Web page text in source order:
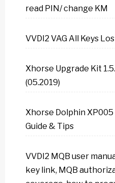
read PIN/ change KM
VVDI2 VAG All Keys
Xhorse Upgrade Kit
(05.2019)
Xhorse Dolphin
Guide & Tips
VVDI2 MQB user
key link, MQB